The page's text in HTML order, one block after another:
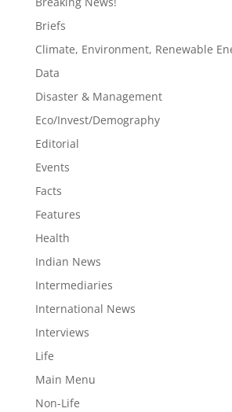
Briefs
Climate, Environment, Renewable
Data
Disaster & Management
Eco/Invest/Demography
Editorial
Events
Facts
Features
Health
Indian News
Intermediaries
International News
Interviews
Life
Main Menu
Non-Life